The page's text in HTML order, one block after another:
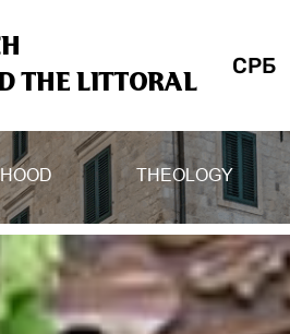
THE LITTORAL
СРБ
THEOLOGY